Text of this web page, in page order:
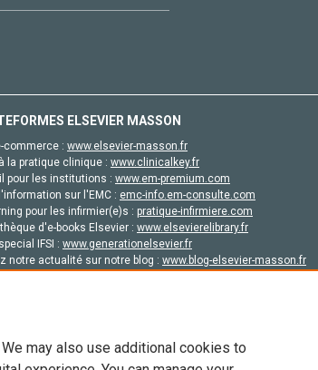
ELSEVIER MASSON
commerce : www.elsevier-masson.fr
la pratique clinique : www.clinicalkey.fr
pour les institutions : www.em-premium.com
sur l'EMC : emc-info.em-consulte.com
pour les infirmier(e)s : pratique-infirmiere.com
d'e-books Elsevier : www.elsevierelibrary.fr
IFSI : www.generationelsevier.fr
notre actualité sur notre blog : www.blog-elsevier-masson.fr
may also use additional cookies to